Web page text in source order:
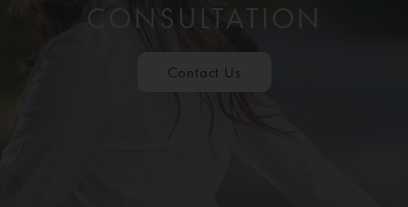
CONSULTATION
Contact Us